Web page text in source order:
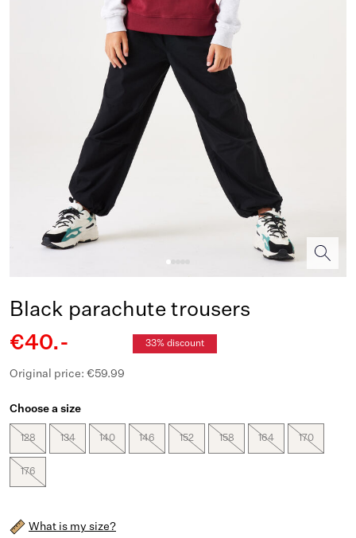
Black parachute trousers
€40.-
33% discount
Original price: €59.99
Choose a size
128 134 140 146 152 158 164 170
176
What is my size?